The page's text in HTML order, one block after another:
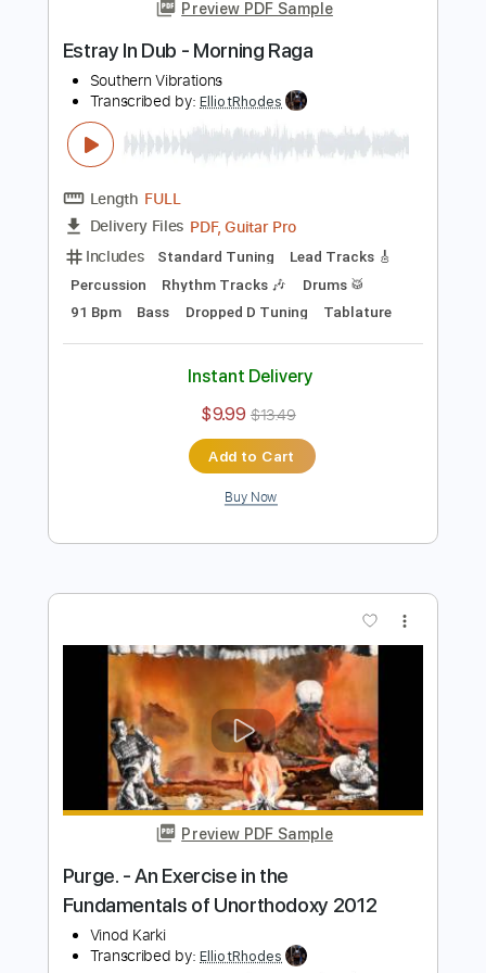
Add to Cart
Buy Now
Preview PDF Sample
Estray In Dub - Morning Raga
Transcribed by:ElliotRhodes
Length FULL
Delivery Files
PDF, Guitar Pro
Includes
Standard Tuning Lead Tracks 🎸
Percussion Rhythm Tracks 🎶 Drums 🥁
91 Bpm Bass Dropped D Tuning Tablature
Instant Delivery
$9.99
$13.49